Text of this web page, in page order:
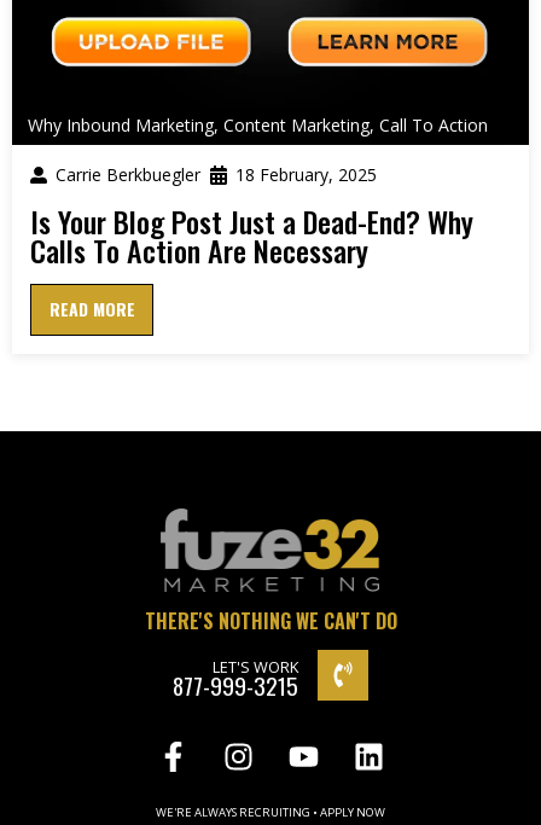
Why Inbound Marketing, Content Marketing, Call To Action
Carrie Berkbuegler 18 February, 2025
Is Your Blog Post Just a Dead-End? Why
Calls To Action Are Necessary
READ MORE
THERE'S NOTHING WE CAN'T DO
LET'S WORK
877-999-3215
WE'RE ALWAYS RECRUITING • APPLY NOW